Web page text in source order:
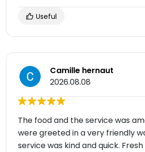
Useful
Camille hernaut
2026.08.08
The food and the service was
were greeted in a very friendly
service was kind and quick.